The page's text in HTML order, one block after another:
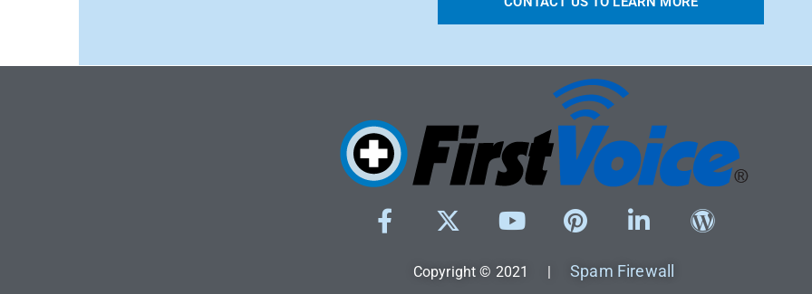
Copyright © 2021 |Spam Firewall